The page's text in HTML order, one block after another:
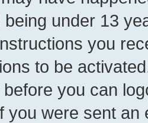
under 13
you
to be
you can
you were sent